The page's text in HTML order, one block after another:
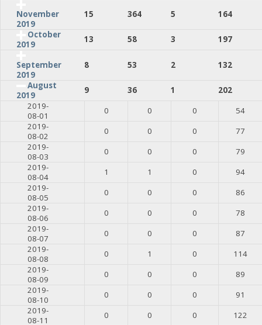
November
2019
15 364 5
164
October
2019
13 58 3 197
September
2019
8 53 2
132
August
2019
9 36 1
202
2019-
08-01
0 0 0
54
2019-
08-02
0 0 0
77
2019-
08-03
0 0 0
79
2019-
08-04
1 1 0
94
2019-
08-05
0 0 0
86
2019-
08-06
0 0 0
78
2019-
08-07
0 0 0
87
2019-
08-08
0 1 0
114
2019-
08-09
0 0 0
89
2019-
08-10
0 0 0
91
2019-
08-11
0 0 0
122